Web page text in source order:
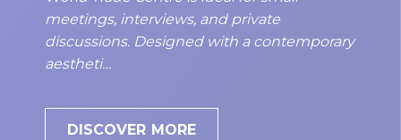
meetings, interviews, and private
discussions. Designed with a contemporary
aestheti…
DISCOVER MORE